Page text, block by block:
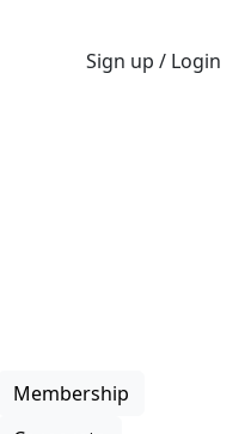
Sign up / Login
Membership
Players